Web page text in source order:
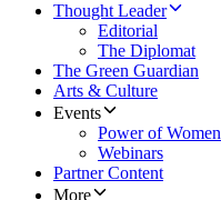
Thought Leader
Editorial
The Diplomat
The Green Guardian
Arts & Culture
Events
Power of Women
Webinars
Partner Content
More